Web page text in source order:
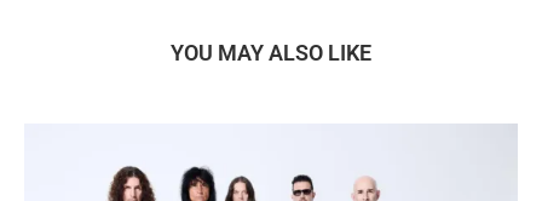
YOU MAY ALSO LIKE